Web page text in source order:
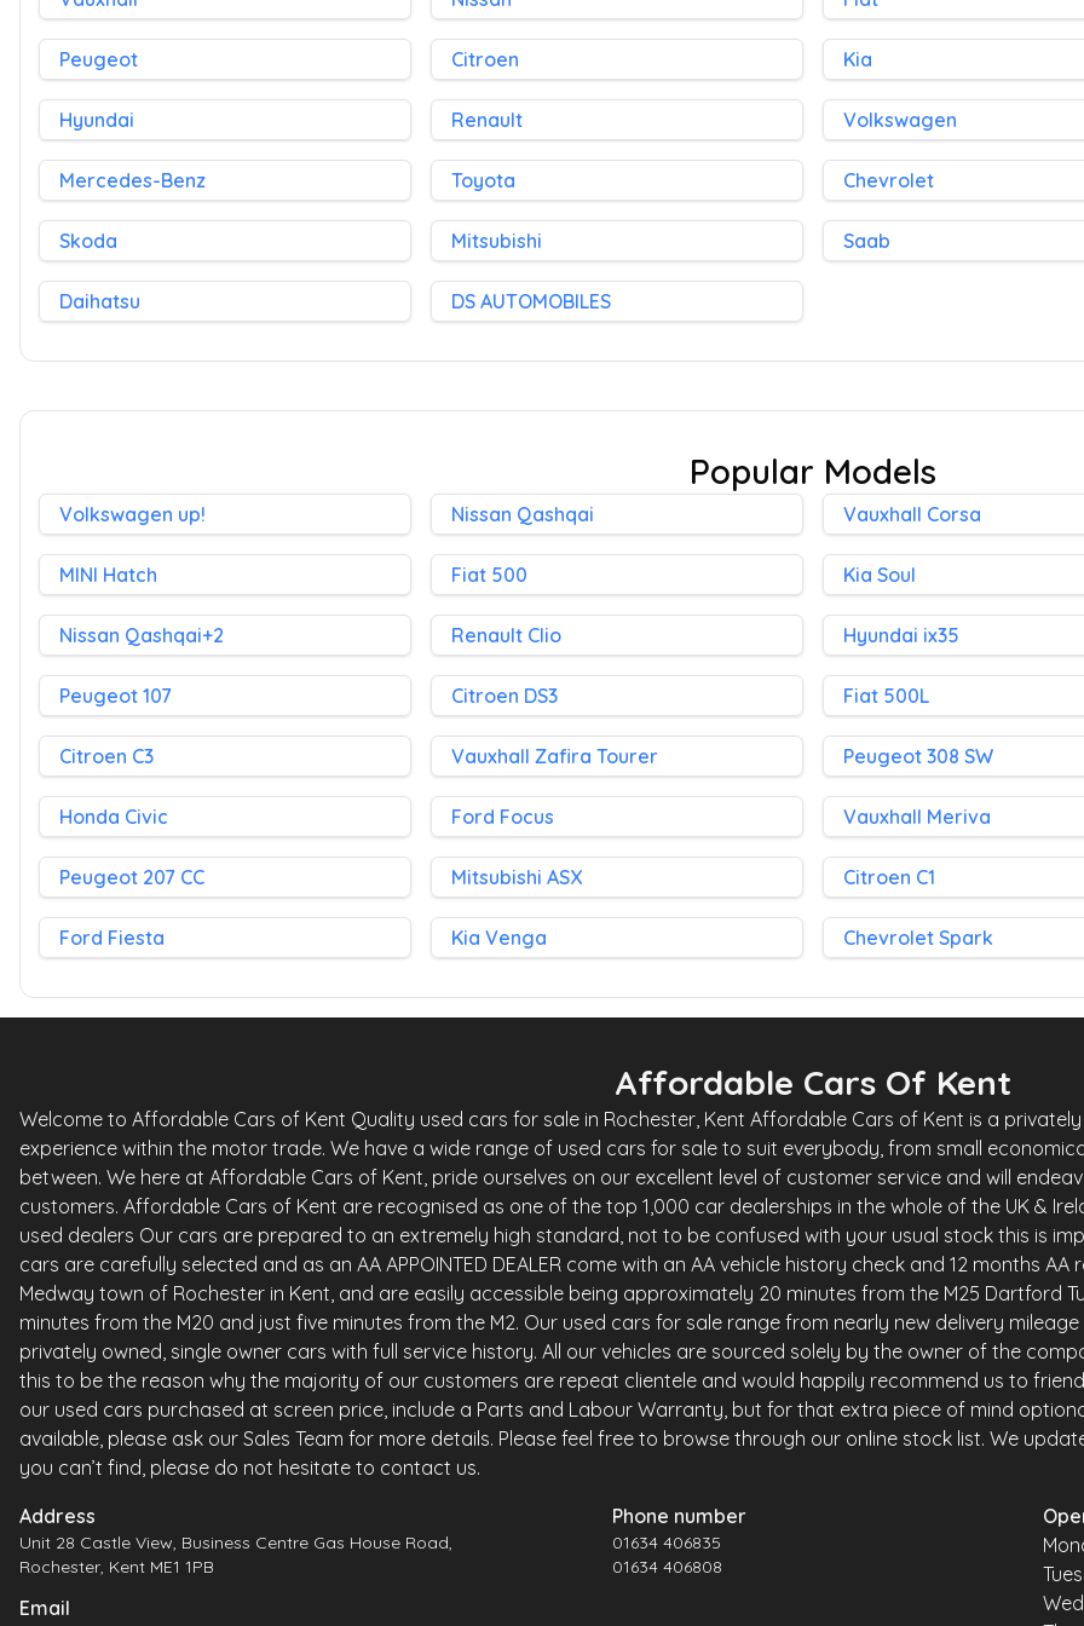
Peugeot Citroen Kia
Hyundai Renault Volkswagen
Mercedes-Benz Toyota Chevrolet
Skoda Mitsubishi Saab
Daihatsu DS AUTOMOBILES
Popular Models
Volkswagen up! Nissan Qashqai Vauxhall Corsa
MINI Hatch Fiat 500 Kia Soul
Nissan Qashqai+2 Renault Clio Hyundai ix35
Peugeot 107 Citroen DS3 Fiat 500L
Citroen C3 Vauxhall Zafira Tourer Peugeot 308 SW
Honda Civic Ford Focus Vauxhall Meriva
Peugeot 207 CC Mitsubishi ASX Citroen C1
Ford Fiesta Kia Venga Chevrolet Spark
Affordable Cars Of Kent
Welcome to Affordable Cars of Kent Quality used cars for sale in Rochester, Kent Affordable Cars of Kent is a
experience within the motor trade. We have a wide range of used cars for sale to suit everybody, from small
between. We here at Affordable Cars of Kent, pride ourselves on our excellent level of customer service and will
customers. Affordable Cars of Kent are recognised as one of the top 1,000 car dealerships in the whole of the UK &
used dealers Our cars are prepared to an extremely high standard, not to be confused with your usual stock this is
cars are carefully selected and as an AA APPOINTED DEALER come with an AA vehicle history check and 12 months
Medway town of Rochester in Kent, and are easily accessible being approximately 20 minutes from the M25 Dartford
minutes from the M20 and just five minutes from the M2. Our used cars for sale range from nearly new delivery
privately owned, single owner cars with full service history. All our vehicles are sourced solely by the owner of the
this to be the reason why the majority of our customers are repeat clientele and would happily recommend us to
our used cars purchased at screen price, include a Parts and Labour Warranty, but for that extra piece of mind
available, please ask our Sales Team for more details. Please feel free to browse through our online stock list. We
you can’t find, please do not hesitate to contact us.
Address
Unit 28 Castle View, Business Centre Gas House Road,
Rochester, Kent ME1 1PB
Email
Phone number
01634 406835
01634 406808